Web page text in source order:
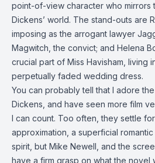
point-of-view character who mirrors
Dickens’ world. The stand-outs are
imposing as the arrogant lawyer
Magwitch, the convict; and Helena
crucial part of Miss Havisham, living
perpetually faded wedding dress.
You can probably tell that I adore
Dickens, and have seen more film
I can count. Too often, they settle
approximation, a superficial
spirit, but Mike Newell, and the
have a firm grasp on what the novel